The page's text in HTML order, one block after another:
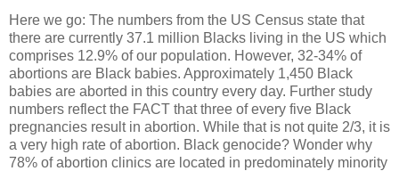
Here we go: The numbers from the US Census state that
there are currently 37.1 million Blacks living in the US which
comprises 12.9% of our population. However, 32-34% of
abortions are Black babies. Approximately 1,450 Black
babies are aborted in this country every day. Further study
numbers reflect the FACT that three of every five Black
pregnancies result in abortion. While that is not quite 2/3, it is
a very high rate of abortion. Black genocide? Wonder why
78% of abortion clinics are located in predominately minority